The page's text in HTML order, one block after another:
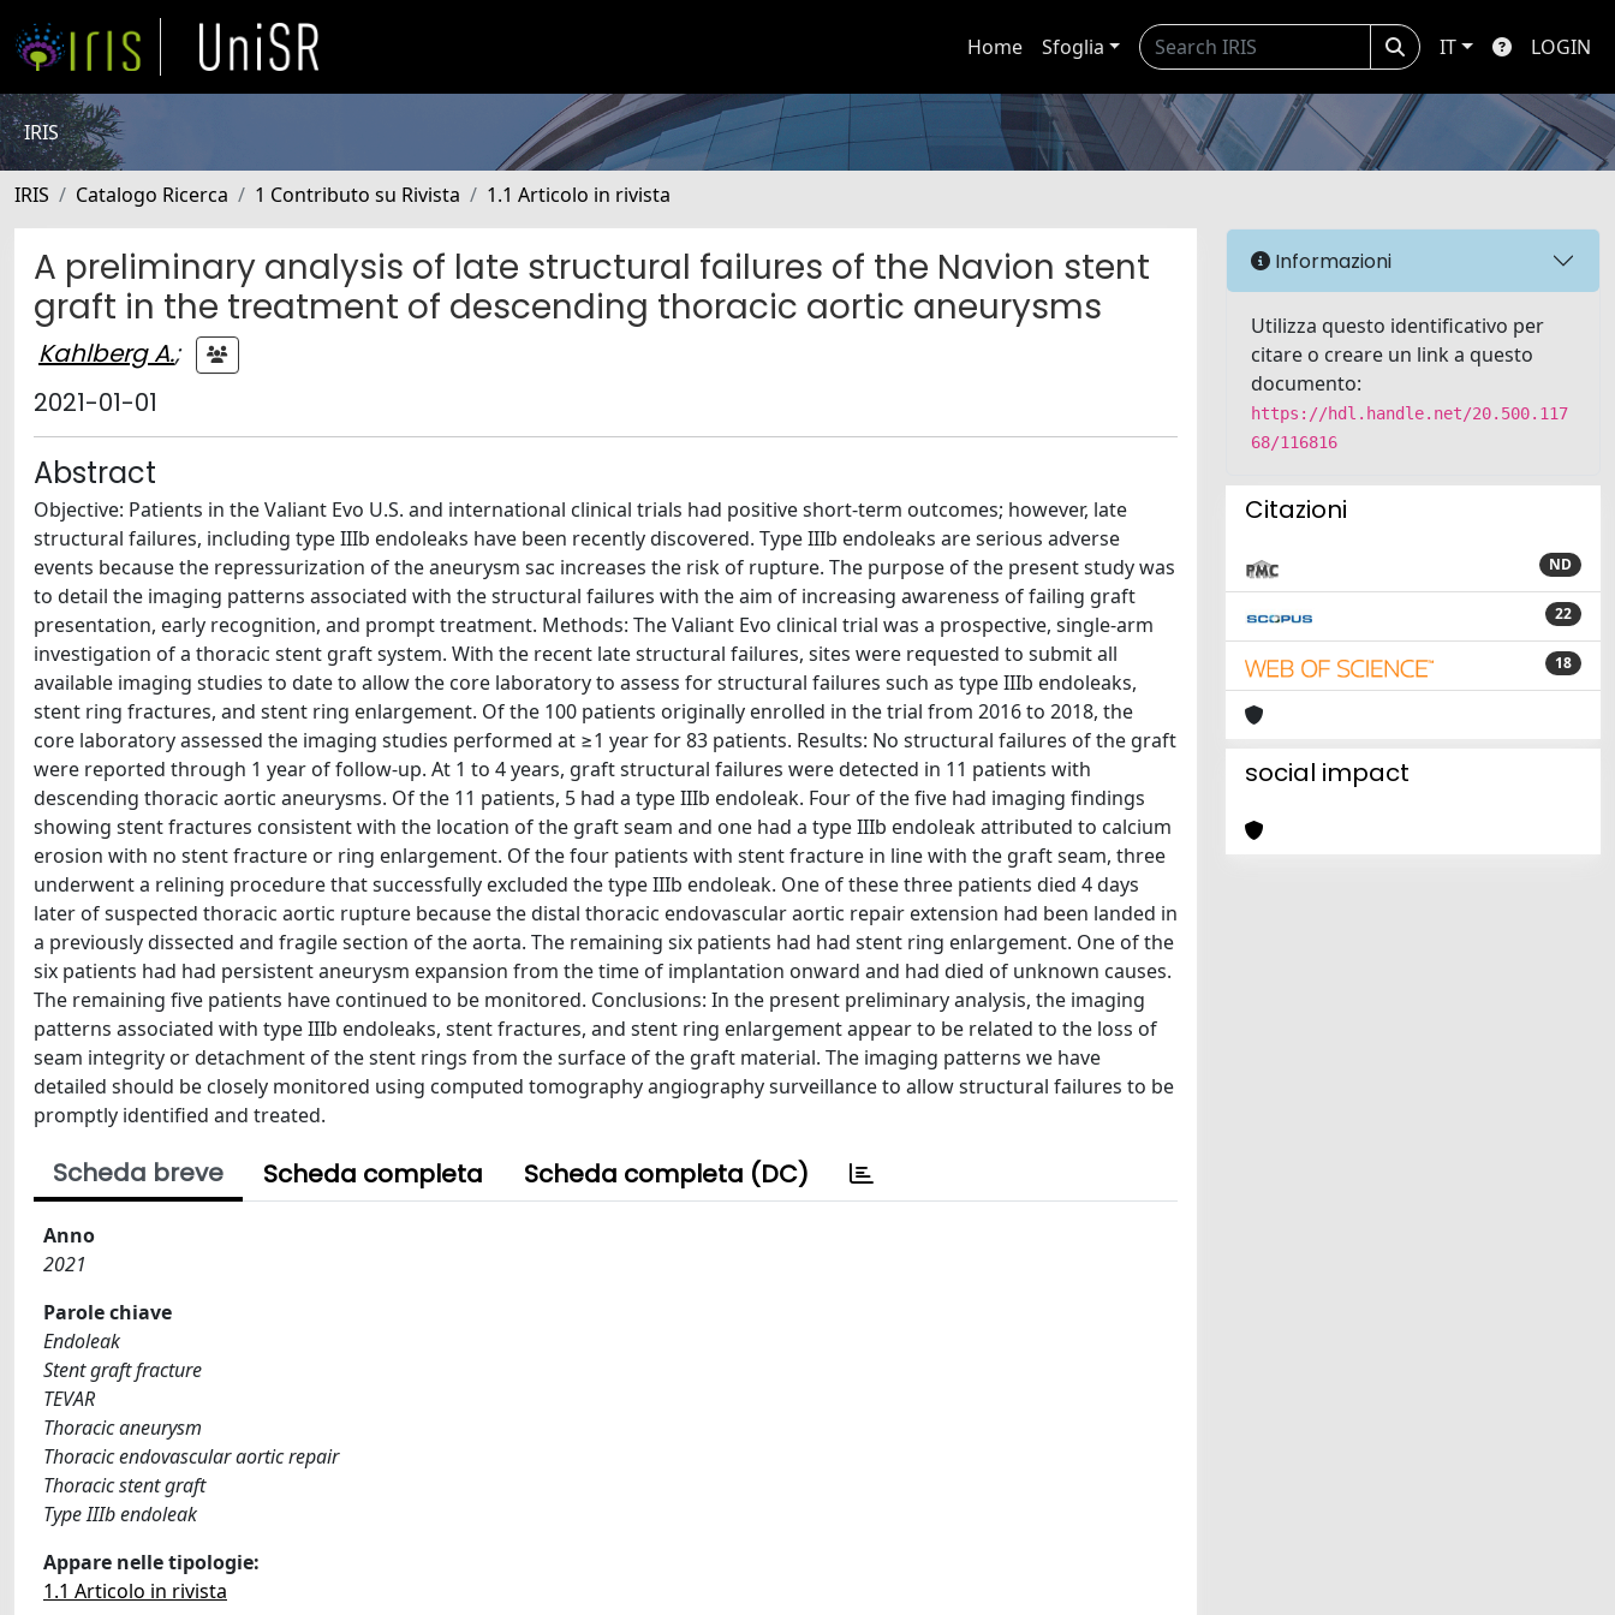
Home Sfoglia IT LOGIN
IRIS
IRIS Catalogo Ricerca 1 Contributo su Rivista 1.1 Articolo in rivista
A preliminary analysis of late structural failures of the Navion stent
graft in the treatment of descending thoracic aortic aneurysms
Kahlberg A.;
2021-01-01
Abstract
Objective: Patients in the Valiant Evo U.S. and international clinical trials had positive short-term outcomes; however, late
structural failures, including type IIIb endoleaks have been recently discovered. Type IIIb endoleaks are serious adverse
events because the repressurization of the aneurysm sac increases the risk of rupture. The purpose of the present study was
to detail the imaging patterns associated with the structural failures with the aim of increasing awareness of failing graft
presentation, early recognition, and prompt treatment. Methods: The Valiant Evo clinical trial was a prospective, single-arm
investigation of a thoracic stent graft system. With the recent late structural failures, sites were requested to submit all
available imaging studies to date to allow the core laboratory to assess for structural failures such as type IIIb endoleaks,
stent ring fractures, and stent ring enlargement. Of the 100 patients originally enrolled in the trial from 2016 to 2018, the
core laboratory assessed the imaging studies performed at ≥1 year for 83 patients. Results: No structural failures of the graft
were reported through 1 year of follow-up. At 1 to 4 years, graft structural failures were detected in 11 patients with
descending thoracic aortic aneurysms. Of the 11 patients, 5 had a type IIIb endoleak. Four of the five had imaging findings
showing stent fractures consistent with the location of the graft seam and one had a type IIIb endoleak attributed to calcium
erosion with no stent fracture or ring enlargement. Of the four patients with stent fracture in line with the graft seam, three
underwent a relining procedure that successfully excluded the type IIIb endoleak. One of these three patients died 4 days
later of suspected thoracic aortic rupture because the distal thoracic endovascular aortic repair extension had been landed in
a previously dissected and fragile section of the aorta. The remaining six patients had had stent ring enlargement. One of the
six patients had had persistent aneurysm expansion from the time of implantation onward and had died of unknown causes.
The remaining five patients have continued to be monitored. Conclusions: In the present preliminary analysis, the imaging
patterns associated with type IIIb endoleaks, stent fractures, and stent ring enlargement appear to be related to the loss of
seam integrity or detachment of the stent rings from the surface of the graft material. The imaging patterns we have
detailed should be closely monitored using computed tomography angiography surveillance to allow structural failures to be
promptly identified and treated.
Scheda breve Scheda completa Scheda completa (DC)
Anno
2021
Parole chiave
Endoleak
Stent graft fracture
TEVAR
Thoracic aneurysm
Thoracic endovascular aortic repair
Thoracic stent graft
Type IIIb endoleak
Appare nelle tipologie:
1.1 Articolo in rivista
Informazioni
Utilizza questo identificativo per
citare o creare un link a questo
documento:
https://hdl.handle.net/20.500.117
68/116816
Citazioni
ND
22
18
social impact